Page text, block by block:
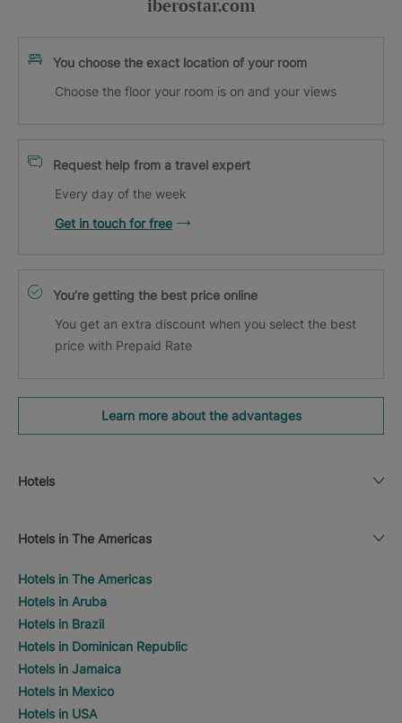
iberostar.com
You choose the exact location of your room
Choose the floor your room is on and your views
Request help from a travel expert
Every day of the week
Get in touch for free
You’re getting the best price online
You get an extra discount when you select the best
price with Prepaid Rate
Learn more about the advantages
Hotels
Hotels in The Americas
Hotels in The Americas
Hotels in Aruba
Hotels in Brazil
Hotels in Dominican Republic
Hotels in Jamaica
Hotels in Mexico
Hotels in USA